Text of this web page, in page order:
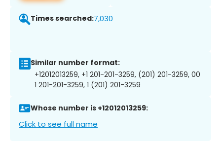
Times searched:7,030
Similar number format:
+12012013259, +1 201-201-3259, (201) 201-3259, 00
1 201-201-3259, 1 (201) 201-3259
Whose number is +12012013259:
Click to see full name